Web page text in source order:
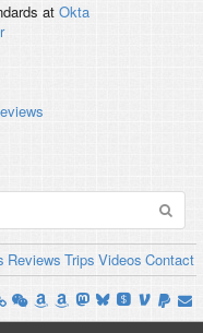
at Okta
Reviews Trips Videos Contact